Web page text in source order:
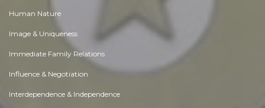
Human Nature
Image & Uniqueness
Immediate Family Relations
Influence & Negotiation
Interdependence & Independence